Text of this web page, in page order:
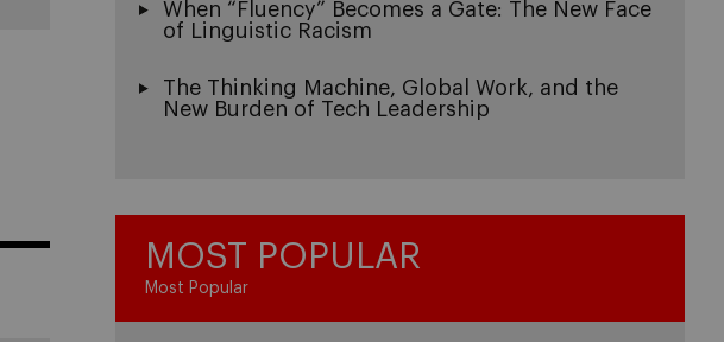
When “Fluency” Becomes a Gate: The New Face
of Linguistic Racism
The Thinking Machine, Global Work, and the
New Burden of Tech Leadership
MOST POPULAR
Most Popular